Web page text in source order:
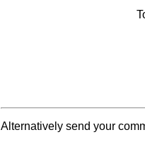
Alternatively send your